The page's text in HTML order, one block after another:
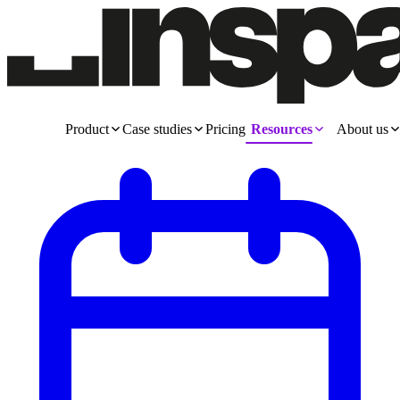
Product Case studies Pricing Resources About us